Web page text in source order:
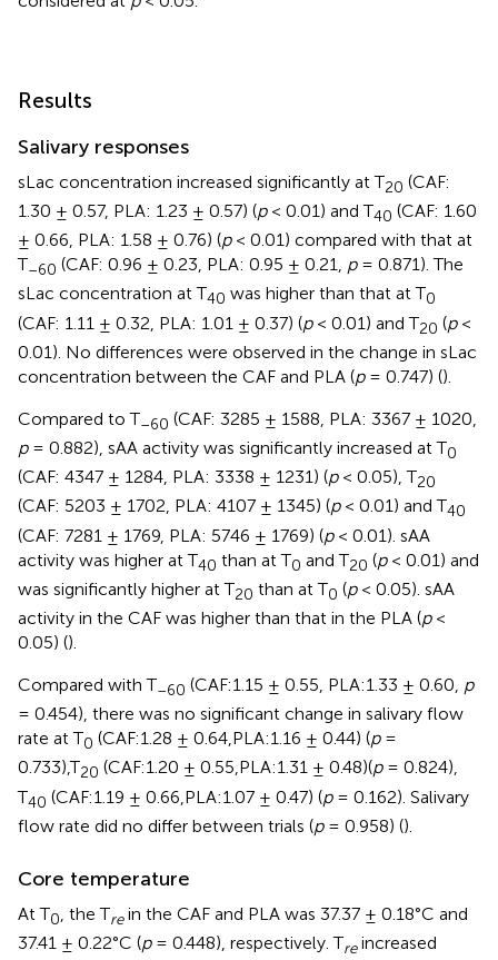
Results
Salivary responses
sLac concentration increased significantly at T20 (CAF:
1.30 ± 0.57, PLA: 1.23 ± 0.57) (p< 0.01) and T40 (CAF: 1.60
± 0.66, PLA: 1.58 ± 0.76) (p< 0.01) compared with that at
T–60 (CAF: 0.96 ± 0.23, PLA: 0.95 ± 0.21, p= 0.871). The
sLac concentration at T40 was higher than that at T0
(CAF: 1.11 ± 0.32, PLA: 1.01 ± 0.37) (p< 0.01) and T20 (p<
0.01). No differences were observed in the change in sLac
concentration between the CAF and PLA (p= 0.747) ().
Compared to T–60 (CAF: 3285 ± 1588, PLA: 3367 ± 1020,
p= 0.882), sAA activity was significantly increased at T0
(CAF: 4347 ± 1284, PLA: 3338 ± 1231) (p< 0.05), T20
(CAF: 5203 ± 1702, PLA: 4107 ± 1345) (p< 0.01) and T40
(CAF: 7281 ± 1769, PLA: 5746 ± 1769) (p< 0.01). sAA
activity was higher at T40 than at T0 and T20 (p< 0.01) and
was significantly higher at T20 than at T0 (p< 0.05). sAA
activity in the CAF was higher than that in the PLA (p<
0.05) ().
Compared with T–60 (CAF:1.15 ± 0.55, PLA:1.33 ± 0.60, p
= 0.454), there was no significant change in salivary flow
rate at T0 (CAF:1.28 ± 0.64,PLA:1.16 ± 0.44) (p=
0.733),T20 (CAF:1.20 ± 0.55,PLA:1.31 ± 0.48)(p= 0.824),
T40 (CAF:1.19 ± 0.66,PLA:1.07 ± 0.47) (p= 0.162). Salivary
flow rate did no differ between trials (p= 0.958) ().
Core temperature
At T0 , the Trein the CAF and PLA was 37.37 ± 0.18°C and
37.41 ± 0.22°C (p= 0.448), respectively. Treincreased